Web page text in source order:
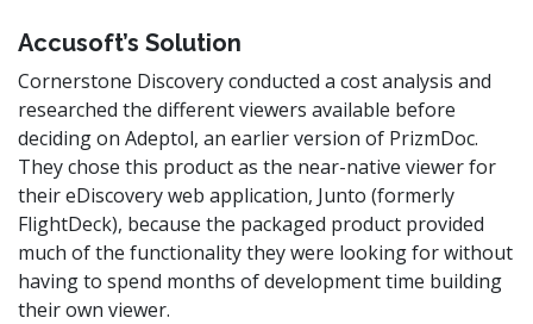
Accusoft’s Solution
Cornerstone Discovery conducted a cost analysis and
researched the different viewers available before
deciding on Adeptol, an earlier version of PrizmDoc.
They chose this product as the near-native viewer for
their eDiscovery web application, Junto (formerly
FlightDeck), because the packaged product provided
much of the functionality they were looking for without
having to spend months of development time building
their own viewer.